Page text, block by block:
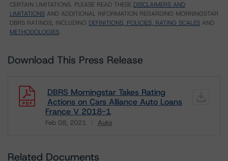
CERTAIN LIMITATIONS. PLEASE READ THESE DISCLAIMERS AND
LIMITATIONS AND ADDITIONAL INFORMATION REGARDING MORNINGSTAR
DBRS RATINGS, INCLUDING DEFINITIONS, POLICIES, RATING SCALES AND
METHODOLOGIES.
Download This Press Release
DBRS Morningstar Takes Rating
Actions on Cars Alliance Auto Loans
France V 2018-1
Feb 08, 2021 Auto
Related Documents